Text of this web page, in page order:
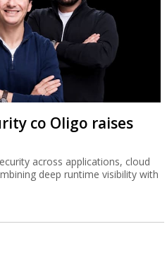
co Oligo raises
across applications, cloud
deep runtime visibility with